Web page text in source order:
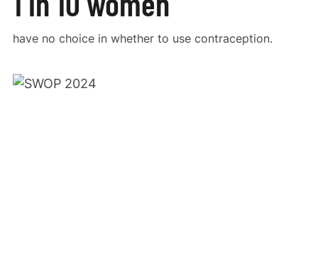
have no choice in whether to use contraception.